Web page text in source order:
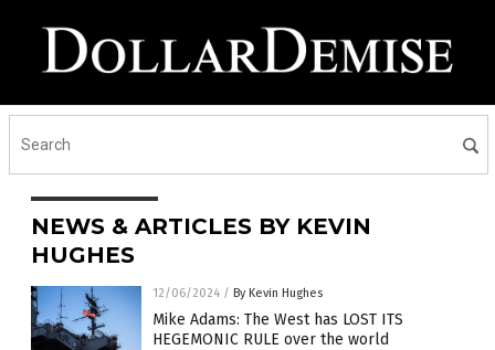
NEWS & ARTICLES BY KEVIN
HUGHES
12/06/2024 / By Kevin Hughes
Mike Adams: The West has LOST ITS
HEGEMONIC RULE over the world